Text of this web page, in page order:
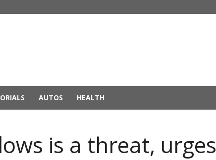
AUTOS HEALTH
is a threat, urges